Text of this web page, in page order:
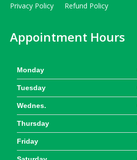
Privacy Policy Refund Policy
Appointment Hours
Monday
Tuesday
Wednes.
Thursday
Friday